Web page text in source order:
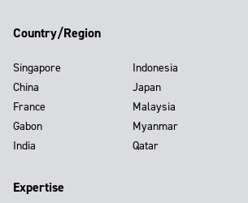
Country/Region
Singapore
China
France
Gabon
India
Indonesia
Japan
Malaysia
Myanmar
Qatar
Expertise